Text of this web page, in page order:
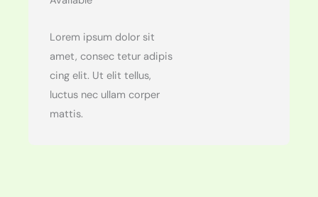
Lorem ipsum dolor sit
amet, consec tetur adipis
cing elit. Ut elit tellus,
luctus nec ullam corper
mattis.